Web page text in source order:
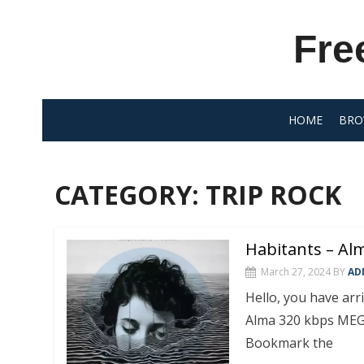
HOME
CATEGORY: TRIP ROCK
Habitants –
March 27, 2024 BY
Hello, you have
Alma 320 kbps
Bookmark the